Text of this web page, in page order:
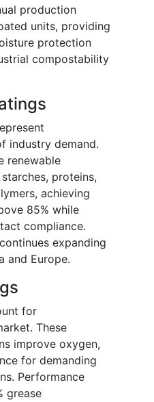
production
units, providing
protection
compostability
industry demand.
renewable
proteins,
achieving
85% while
compliance.
expanding
and Europe.
for
These
improve oxygen,
for demanding
Performance
grease